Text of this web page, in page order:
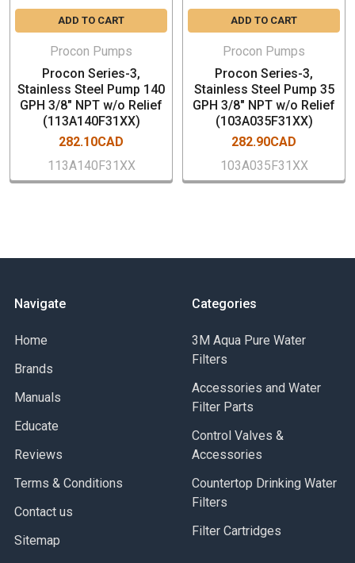
Maximum Discharge Pressure:250 PSI
Self-Priming (water): 6 ft. (maximum lift)
Mounting Style: Clamp-On
Compatible with 48YZ frame and 56C frame motors
Low vibration and pulsation characteristics
ADD TO CART
Procon Pumps
Procon Series-3,
Stainless Steel Pump 140
GPH 3/8" NPT w/o Relief
(113A140F31XX)
282.10CAD
113A140F31XX
ADD TO CART
Procon Pumps
Procon Series-3,
Stainless Steel Pump 35
GPH 3/8" NPT w/o Relief
(103A035F31XX)
282.90CAD
103A035F31XX
Navigate
Home
Brands
Manuals
Educate
Reviews
Terms & Conditions
Contact us
Sitemap
Categories
3M Aqua Pure Water
Filters
Accessories and Water
Filter Parts
Control Valves &
Accessories
Countertop Drinking Water
Filters
Filter Cartridges